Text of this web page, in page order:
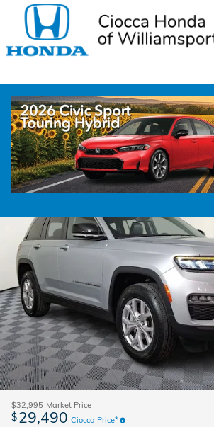
Skip to main content
2022 Jeep Grand Cherokee
Used 80 views in the past 7 days
$32,995 Market Price
$29,490 Ciocca Price*